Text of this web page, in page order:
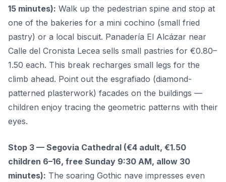
15 minutes): Walk up the pedestrian spine and stop at
one of the bakeries for a mini cochino (small fried
pastry) or a local biscuit. Panadería El Alcázar near
Calle del Cronista Lecea sells small pastries for €0.80–
1.50 each. This break recharges small legs for the
climb ahead. Point out the esgrafiado (diamond-
patterned plasterwork) facades on the buildings —
children enjoy tracing the geometric patterns with their
eyes.
Stop 3 — Segovia Cathedral (€4 adult, €1.50
children 6–16, free Sunday 9:30 AM, allow 30
minutes): The soaring Gothic nave impresses even